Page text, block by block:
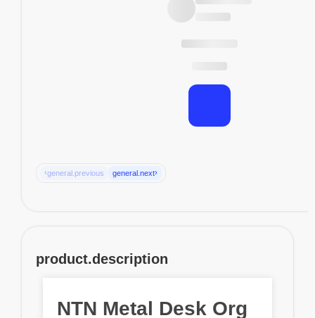
‹general.previous general.next›
product.description
NTN Metal Desk Org